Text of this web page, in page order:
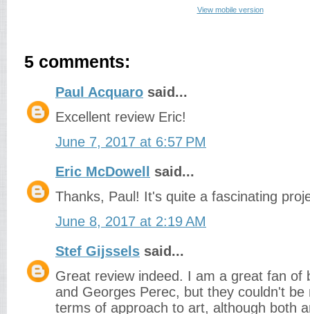
View mobile version
5 comments:
Paul Acquaro said...
Excellent review Eric!
June 7, 2017 at 6:57 PM
Eric McDowell
said...
Thanks, Paul! It's quite a fascinating
June 8, 2017 at 2:19 AM
Stef Gijssels said...
Great review indeed. I am a great fan of
and Georges Perec, but they couldn't
terms of approach to art, although both